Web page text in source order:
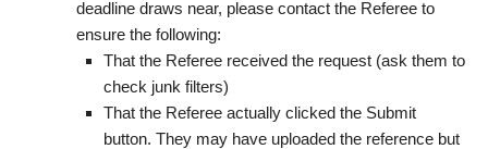
deadline draws near, please contact the Referee to
ensure the following:
That the Referee received the request (ask them to
check junk filters)
That the Referee actually clicked the Submit
button. They may have uploaded the reference but